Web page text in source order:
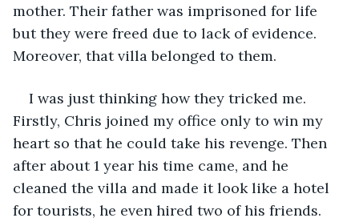
mother. Their father was imprisoned for life
but they were freed due to lack of evidence.
Moreover, that villa belonged to them.
I was just thinking how they tricked me.
Firstly, Chris joined my office only to win my
heart so that he could take his revenge. Then
after about 1 year his time came, and he
cleaned the villa and made it look like a hotel
for tourists, he even hired two of his friends.